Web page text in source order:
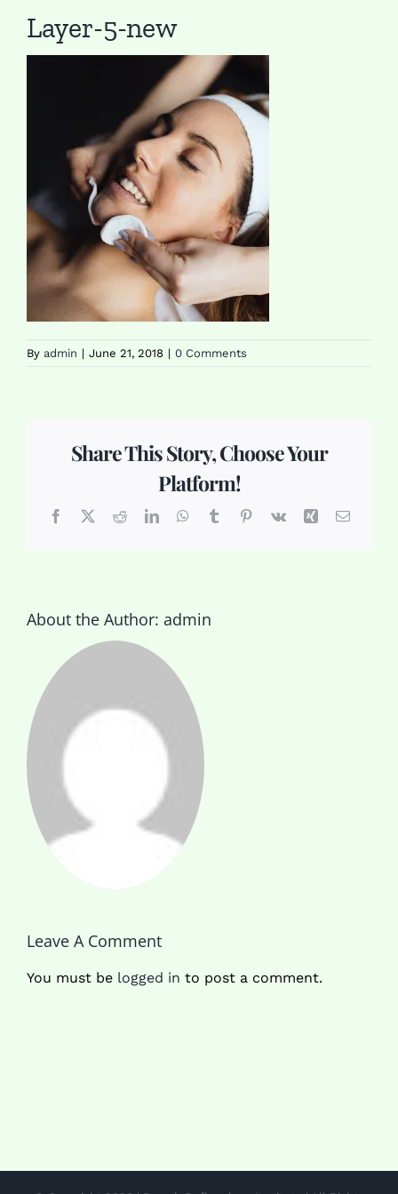
Layer-5-new
By admin | June 21, 2018 | 0 Comments
Share This Story, Choose Your
Platform!
Facebook
X RedditLinkedInWhatsApp
TumblrPinterest
Vk Xing Email
About the Author: admin
Leave A Comment
You must be logged in to post a comment.